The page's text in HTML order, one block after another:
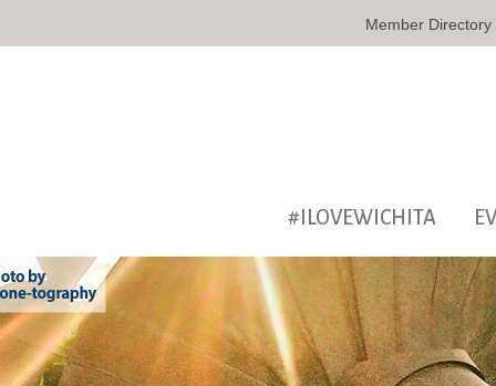
Member Directory
#ILOVEWICHITA